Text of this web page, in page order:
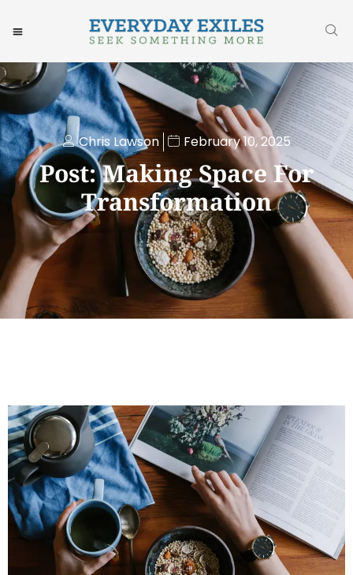
Chris Lawson February 10, 2025
Post: Making Space For
Transformation